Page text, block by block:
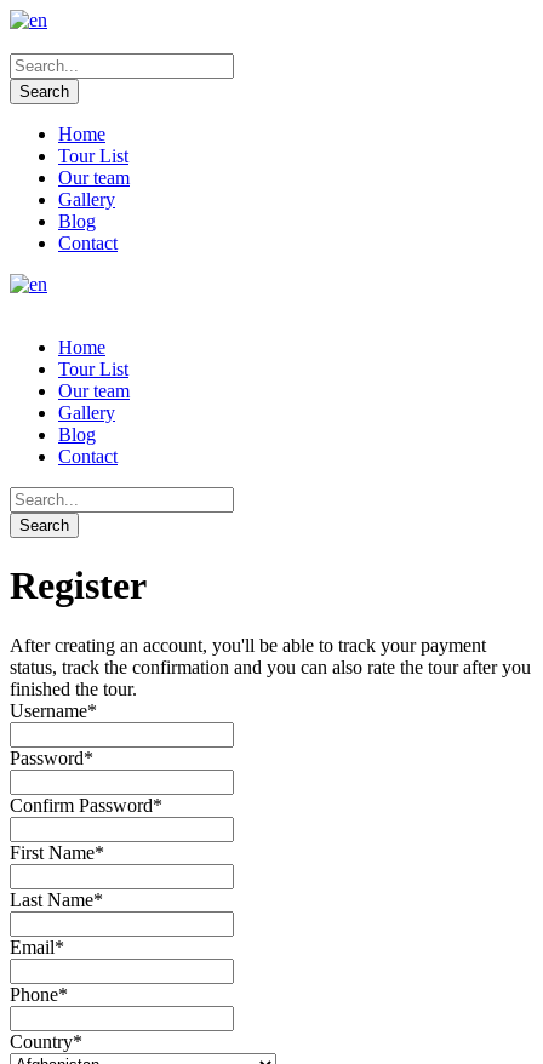
Home
Tour List
Our team
Gallery
Blog
Contact
Home
Tour List
Our team
Gallery
Blog
Contact
Register
After creating an account, you'll be able to track your payment
status, track the confirmation and you can also rate the tour after you
finished the tour.
Username*
Password*
Confirm Password*
First Name*
Last Name*
Email*
Phone*
Country*